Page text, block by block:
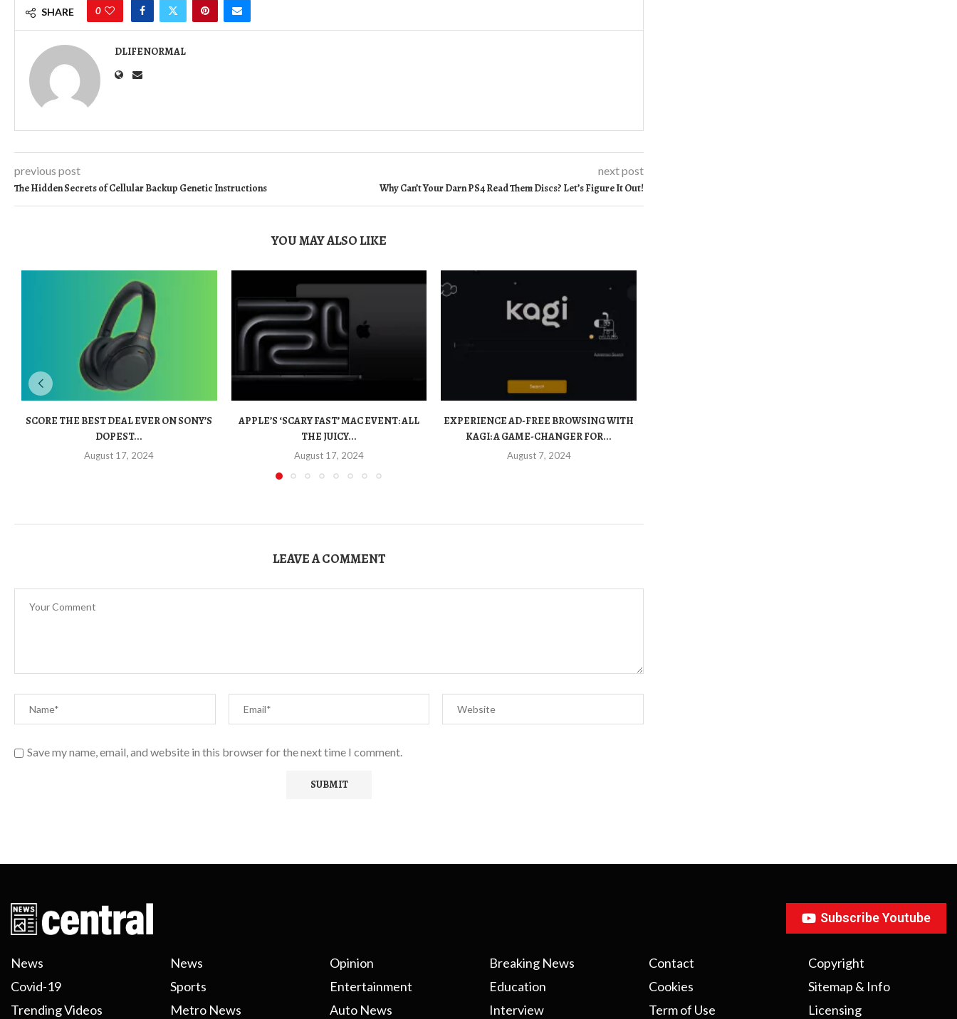
SHARE 0
DLIFENORMAL
previous post
The Hidden Secrets of Cellular Backup Genetic Instructions
next post
Why Can’t Your Darn PS4 Read Them Discs? Let’s Figure It Out!
YOU MAY ALSO LIKE
SCORE THE BEST DEAL EVER ON SONY’S
DOPEST...
August 17, 2024
APPLE’S ‘SCARY FAST’ MAC EVENT: ALL
THE JUICY...
August 17, 2024
EXPERIENCE AD-FREE BROWSING WITH
KAGI: A GAME-CHANGER FOR...
August 7, 2024
LEAVE A COMMENT
Save my name, email, and website in this browser for the next time I comment.
Subscribe Youtube
News
Covid-19
Trending Videos
News
Sports
Metro News
Opinion
Entertainment
Auto News
Breaking News
Education
Interview
Contact
Cookies
Term of Use
Copyright
Sitemap & Info
Licensing